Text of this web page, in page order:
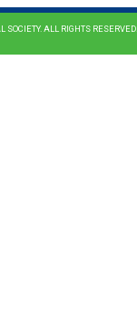
ALL RIGHTS RESERVED.